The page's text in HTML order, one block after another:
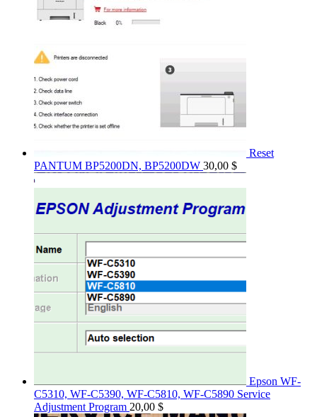
Reset
PANTUM BP5200DN, BP5200DW 30,00 $
Epson WF-
C5310, WF-C5390, WF-C5810, WF-C5890 Service
Adjustment Program 20,00 $